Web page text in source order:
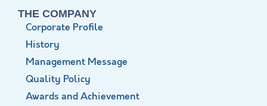
THE COMPANY
Corporate Profile
History
Management Message
Quality Policy
Awards and Achievement